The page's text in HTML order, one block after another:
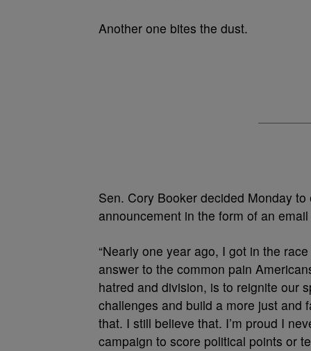
Another one bites the dust.
Sen. Cory Booker decided Monday
announcement in the form of an
“Nearly one year ago, I got in the
answer to the common pain
hatred and division, is to reignite our
challenges and build a more just and
that. I still believe that. I’m proud I
campaign to score political points or